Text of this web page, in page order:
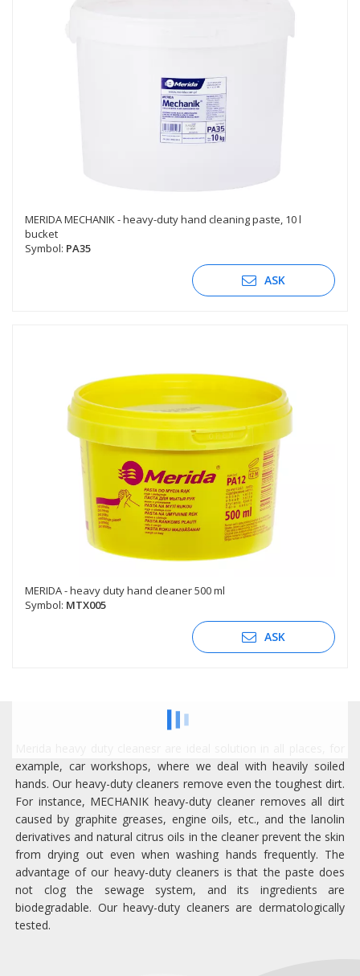
MERIDA MECHANIK - heavy-duty hand cleaning paste, 10 l
bucket
Symbol: PA35
ASK
MERIDA - heavy duty hand cleaner 500 ml
Symbol: MTX005
ASK
example, car workshops, where we deal with heavily soiled
hands. Our heavy-duty cleaners remove even the toughest dirt.
For instance, MECHANIK heavy-duty cleaner removes all dirt
caused by graphite greases, engine oils, etc., and the lanolin
derivatives and natural citrus oils in the cleaner prevent the skin
from drying out even when washing hands frequently. The
advantage of our heavy-duty cleaners is that the paste does
not clog the sewage system, and its ingredients are
biodegradable. Our heavy-duty cleaners are dermatologically
tested.